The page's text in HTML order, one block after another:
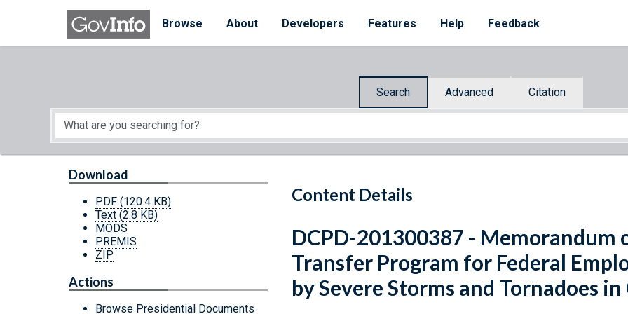
Skip to main content
Browse
About Developers Features Help Feedback
Search Advanced Citation
Start of main content
Content Details
Download
PDF (120.4 KB)
Text (2.8 KB)
MODS
PREMIS
ZIP
Actions
Browse Presidential Documents
DCPD-201300387 - Memorandum
Transfer Program for Federal
by Severe Storms and Tornadoes